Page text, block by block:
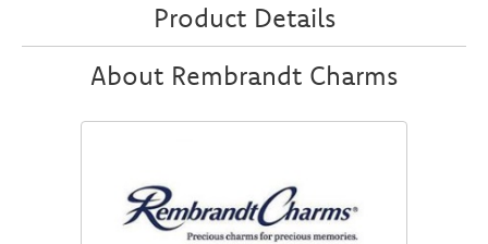
Product Details
About Rembrandt Charms